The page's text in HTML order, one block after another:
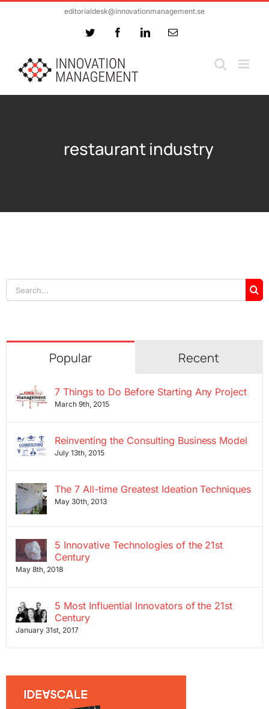
editorialdesk@innovationmanagement.se
Twitter FacebookLinkedInEmail
restaurant industry
Search
for:
Popular Recent
7 Things to Do Before Starting Any Project
March 9th, 2015
Reinventing the Consulting Business Model
July 13th, 2015
The 7 All-time Greatest Ideation Techniques
May 30th, 2013
5 Innovative Technologies of the 21st
Century
May 8th, 2018
5 Most Influential Innovators of the 21st
Century
January 31st, 2017